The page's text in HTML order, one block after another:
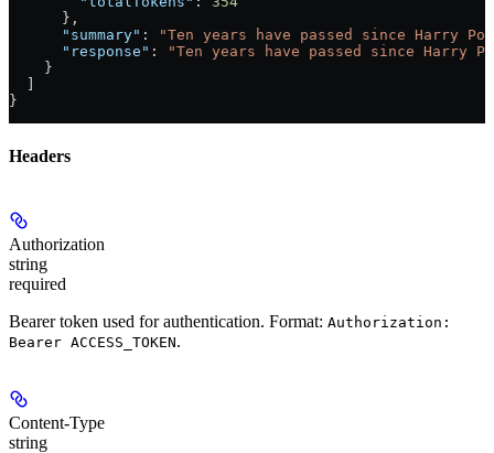
      },
      "summary"
:
"Ten years have passed since Harry
      "response"
:
"Ten years have passed since
    }
}
Headers
Authorization
string
required
Bearer token used for authentication. Format: Authorization:
Bearer ACCESS_TOKEN.
Content-Type
string